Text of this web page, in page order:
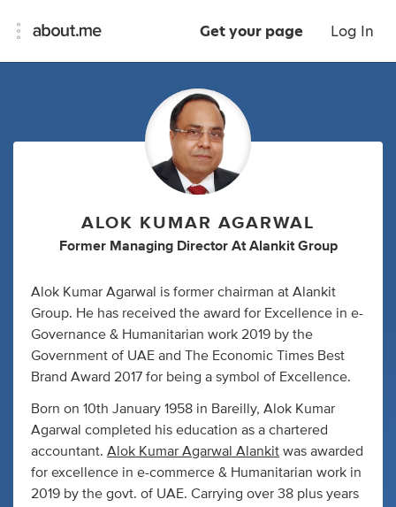
Get your page Log In
ALOK KUMAR AGARWAL
Former Managing Director At Alankit Group
Alok Kumar Agarwal is former chairman at Alankit
Group. He has received the award for Excellence in e-
Governance & Humanitarian work 2019 by the
Government of UAE and The Economic Times Best
Brand Award 2017 for being a symbol of Excellence.
Born on 10th January 1958 in Bareilly, Alok Kumar
Agarwal completed his education as a chartered
accountant. Alok Kumar Agarwal Alankit was awarded
for excellence in e-commerce & Humanitarian work in
2019 by the govt. of UAE. Carrying over 38 plus years